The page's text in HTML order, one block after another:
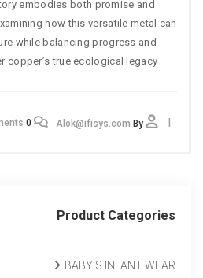
embodies both promise and
how this versatile metal can
while balancing progress and
copper’s true ecological legacy!
By
Alok@ifisys.com
0
Product Categories
BABY’S INFANT WEAR